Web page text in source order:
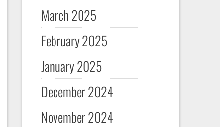
March 2025
February 2025
January 2025
December 2024
November 2024